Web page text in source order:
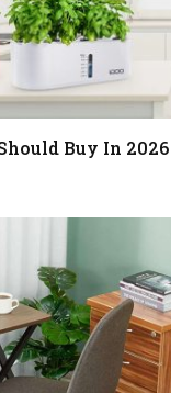
Buy In 2026